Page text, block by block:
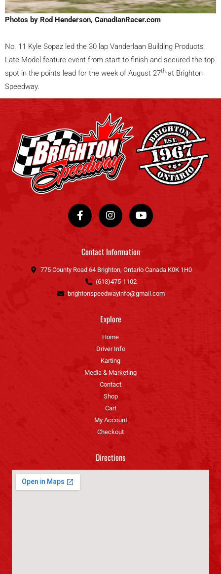
Photos by Rod Henderson, CanadianRacer.com
No. 11 Kyle Sopaz led the 30 lap Vanderlaan Building Products
Late Model feature event from start to finish and secured the top
spot in the points lead for the week of August 27th at Brighton
Speedway.
a
c
e
o
o
k
n
s
t
g
r
a
m
o
u
t
Contact Information
775 County Road 64 Brighton, Ontario Canada K0K 1H0
(613)475-1102
brightonspeedwayinfo@gmail.com
Explore
Home
Driver Info
Karting
Media & Marketing
Contact
Shop
Cart
My Account
Checkout
Directions